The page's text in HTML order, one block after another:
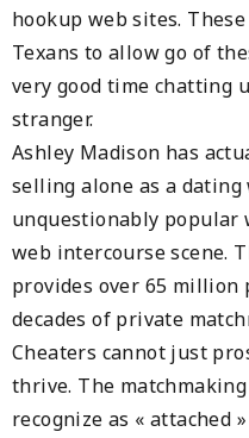
hookup web sites.
Texans to allow go of
very good time chatting
stranger.
Ashley Madison has
selling alone as a
unquestionably popular
web intercourse scene.
provides over 65 million
decades of private
Cheaters cannot just
thrive. The
recognize as « attached